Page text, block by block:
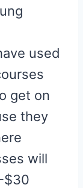
used
get on
they
will
$30